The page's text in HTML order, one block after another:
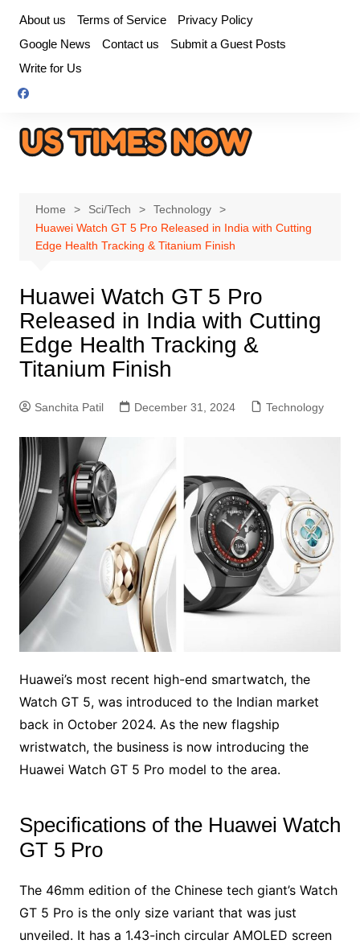
content
About us Terms of Service
Privacy Policy
Google News
Contact us
Submit a Guest Posts
Write for Us
Home Sci/Tech
Technology
Huawei Watch GT 5 Pro Released in India with Cutting
Edge Health Tracking & Titanium Finish
Huawei Watch GT 5 Pro
Released in India with Cutting
Edge Health Tracking &
Titanium Finish
Sanchita Patil December 31, 2024 Technology
Huawei’s most recent high-end smartwatch, the
Watch GT 5, was introduced to the Indian market
back in October 2024. As the new flagship
wristwatch, the business is now introducing the
Huawei Watch GT 5 Pro model to the area.
Specifications of the Huawei Watch
GT 5 Pro
The 46mm edition of the Chinese tech giant’s Watch
GT 5 Pro is the only size variant that was just
unveiled. It has a 1.43-inch circular AMOLED screen